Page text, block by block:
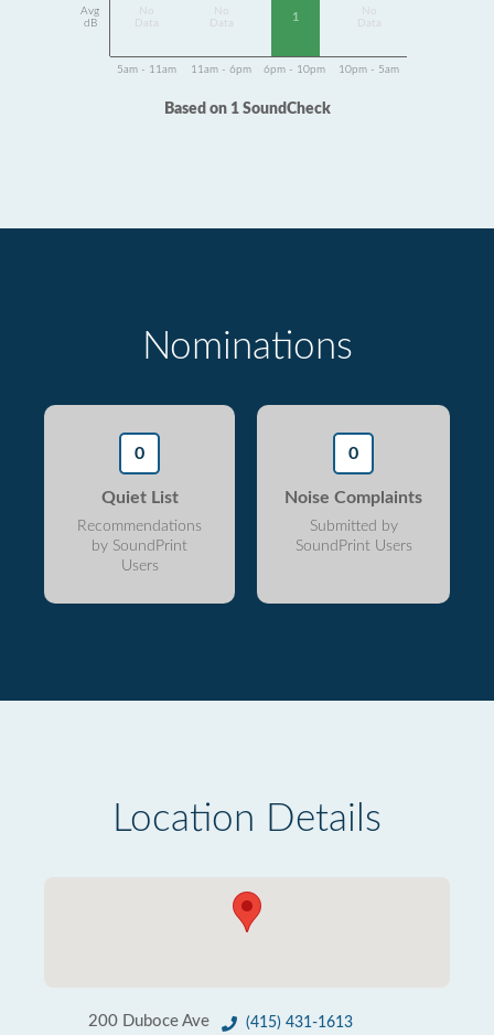
Avg
dB
Data
Data
1
Data
5am - 11am 11am - 6pm 6pm - 10pm 10pm - 5am
Based on 1 SoundCheck
Nominations
0
Quiet List
Recommendations
by SoundPrint
Users
0
Noise Complaints
Submitted by
SoundPrint Users
Location Details
200 Duboce Ave
(415) 431-1613